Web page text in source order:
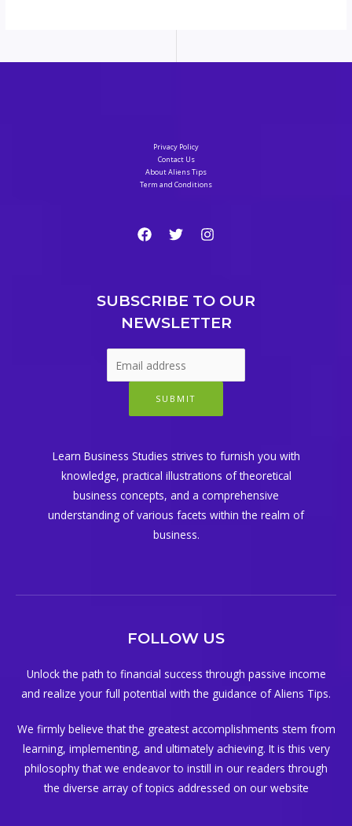
Privacy Policy
Contact Us
About Aliens Tips
Term and Conditions
SUBSCRIBE TO OUR
NEWSLETTER
SUBMIT
Learn Business Studies strives to furnish you with
knowledge, practical illustrations of theoretical
business concepts, and a comprehensive
understanding of various facets within the realm of
business.
FOLLOW US
Unlock the path to financial success through passive income
and realize your full potential with the guidance of Aliens Tips.
We firmly believe that the greatest accomplishments stem from
learning, implementing, and ultimately achieving. It is this very
philosophy that we endeavor to instill in our readers through
the diverse array of topics addressed on our website